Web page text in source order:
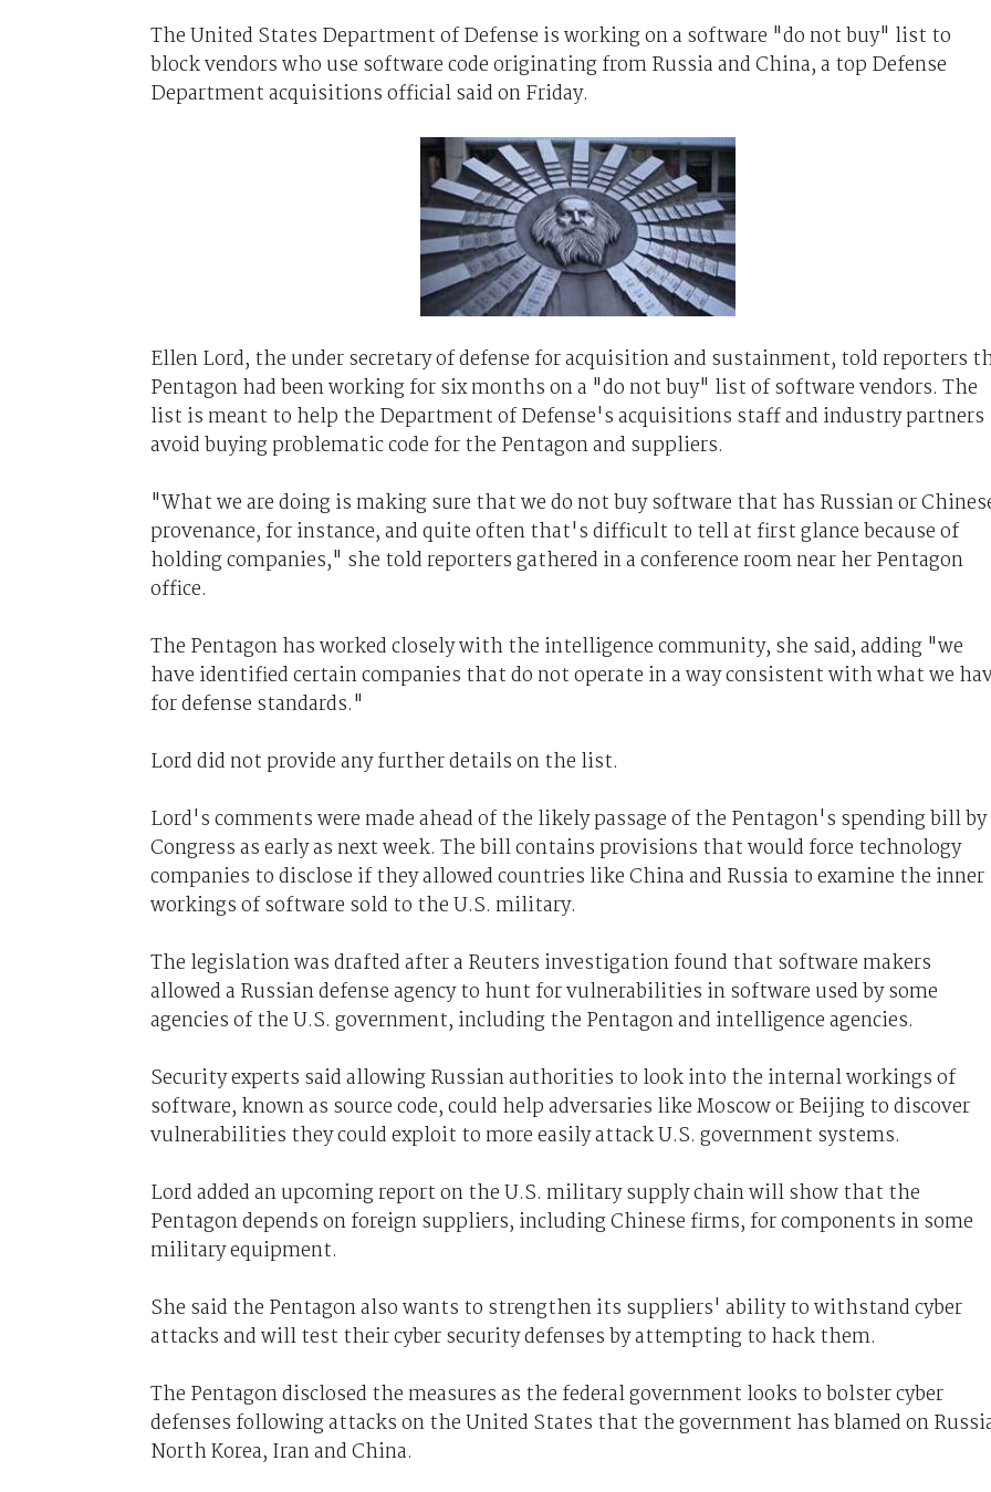
The United States Department of Defense is working on a software "do not buy" list to
block vendors who use software code originating from Russia and China, a top Defense
Department acquisitions official said on Friday.
Ellen Lord, the under secretary of defense for acquisition and sustainment, told reporters
Pentagon had been working for six months on a "do not buy" list of software vendors. The
list is meant to help the Department of Defense's acquisitions staff and industry partners
avoid buying problematic code for the Pentagon and suppliers.
"What we are doing is making sure that we do not buy software that has Russian or
provenance, for instance, and quite often that's difficult to tell at first glance because of
holding companies," she told reporters gathered in a conference room near her Pentagon
office.
The Pentagon has worked closely with the intelligence community, she said, adding "we
have identified certain companies that do not operate in a way consistent with what we
for defense standards."
Lord did not provide any further details on the list.
Lord's comments were made ahead of the likely passage of the Pentagon's spending bill by
Congress as early as next week. The bill contains provisions that would force technology
companies to disclose if they allowed countries like China and Russia to examine the inner
workings of software sold to the U.S. military.
The legislation was drafted after a Reuters investigation found that software makers
allowed a Russian defense agency to hunt for vulnerabilities in software used by some
agencies of the U.S. government, including the Pentagon and intelligence agencies.
Security experts said allowing Russian authorities to look into the internal workings of
software, known as source code, could help adversaries like Moscow or Beijing to discover
vulnerabilities they could exploit to more easily attack U.S. government systems.
Lord added an upcoming report on the U.S. military supply chain will show that the
Pentagon depends on foreign suppliers, including Chinese firms, for components in some
military equipment.
She said the Pentagon also wants to strengthen its suppliers' ability to withstand cyber
attacks and will test their cyber security defenses by attempting to hack them.
The Pentagon disclosed the measures as the federal government looks to bolster cyber
defenses following attacks on the United States that the government has blamed on
North Korea, Iran and China.